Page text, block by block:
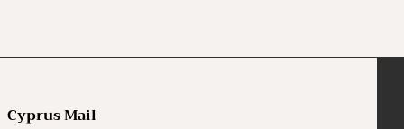
Cyprus Mail